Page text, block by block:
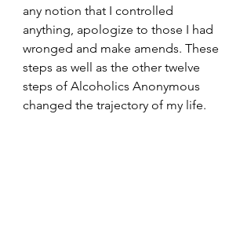
any notion that I controlled
anything, apologize to those I had
wronged and make amends. These
steps as well as the other twelve
steps of Alcoholics Anonymous
changed the trajectory of my life.